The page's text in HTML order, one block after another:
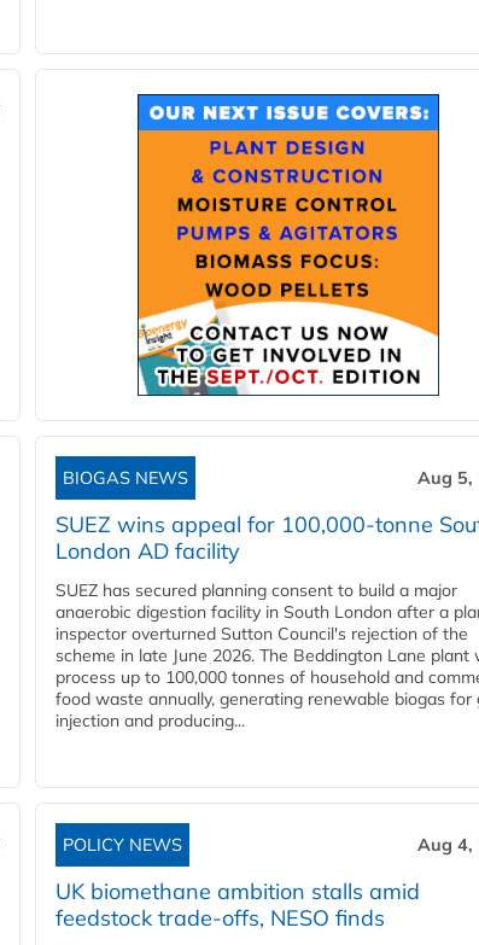
BIOGAS NEWS Aug 5,
SUEZ wins appeal for 100,000-tonne
London AD facility
SUEZ has secured planning consent to build a major
anaerobic digestion facility in South London after a
inspector overturned Sutton Council's rejection of the
scheme in late June 2026. The Beddington Lane plant
process up to 100,000 tonnes of household and
food waste annually, generating renewable biogas for
injection and producing...
POLICY NEWS Aug 4,
UK biomethane ambition stalls amid
feedstock trade-offs, NESO finds